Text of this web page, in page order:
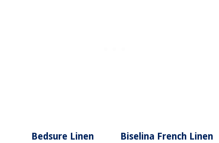
Bedsure Linen
Biselina French Linen